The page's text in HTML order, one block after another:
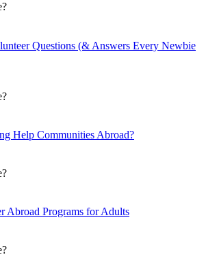
Questions (& Answers Every Newbie
Help Communities Abroad?
Abroad Programs for Adults